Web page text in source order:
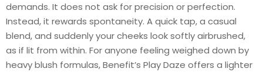
demands. It does not ask for precision or perfection.
Instead, it rewards spontaneity. A quick tap, a casual
blend, and suddenly your cheeks look softly airbrushed,
as if lit from within. For anyone feeling weighed down by
heavy blush formulas, Benefit’s Play Daze offers a lighter